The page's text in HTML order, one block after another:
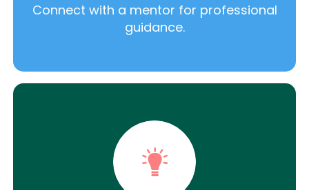
Connect with a mentor for professional
guidance.